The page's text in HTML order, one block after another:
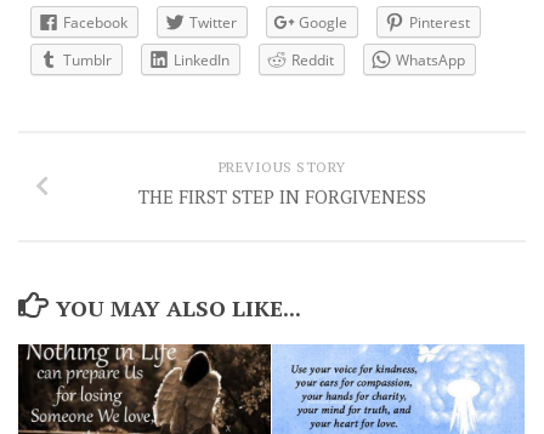
Facebook Twitter Google
Pinterest
Tumblr
LinkedIn Reddit WhatsApp
PREVIOUS STORY
THE FIRST STEP IN FORGIVENESS
YOU MAY ALSO LIKE...